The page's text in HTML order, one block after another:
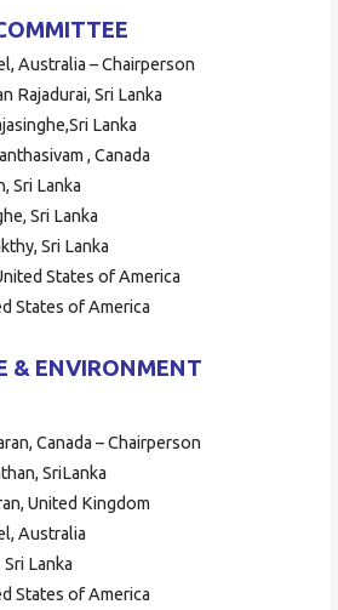
Australia – Chairperson
Rajadurai, Sri Lanka
Lanka
, Canada
Sri Lanka
Sri Lanka
Sri Lanka
States of America
States of America
& ENVIRONMENT
Canada – Chairperson
SriLanka
United Kingdom
Australia
Lanka
States of America